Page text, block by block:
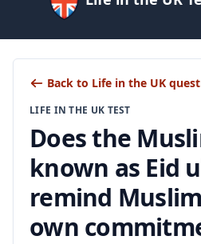
Back to Life in the UK
LIFE IN THE UK TEST
Does the
known as Eid
remind
own